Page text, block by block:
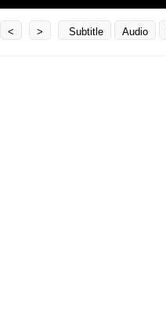
< > Subtitle Audio